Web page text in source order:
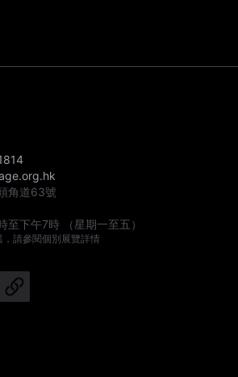
角道63號
至下午7時 （星期一至五）
請參閱個別展覽詳情